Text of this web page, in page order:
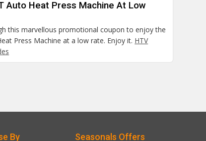
Auto Heat Press Machine At Low
this marvellous promotional coupon to enjoy the
Press Machine at a low rate. Enjoy it. HTV
Seasonals Offers
By